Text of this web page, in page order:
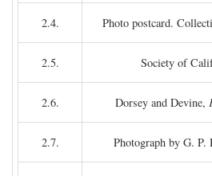
2.4. Photo postcard.
2.5. Society of
2.6. Dorsey and Devine,
2.7. Photograph by G.